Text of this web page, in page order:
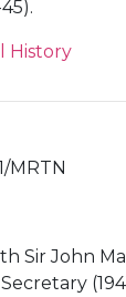
History
MRTN
Sir John